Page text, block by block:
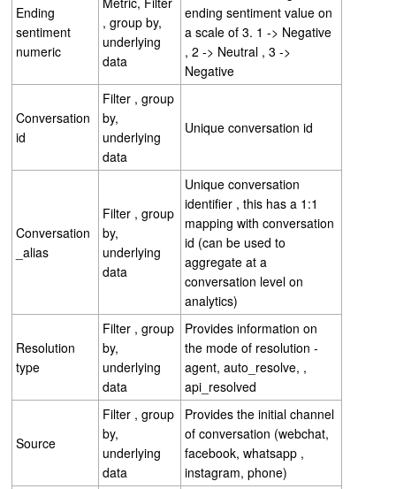
Ending
sentiment
numeric
, group by,
underlying
data
ending sentiment value on
a scale of 3. 1 -> Negative
, 2 -> Neutral , 3 ->
Negative
Conversation
id
Filter , group
by,
underlying
data
Unique conversation id
Conversation
_alias
Filter , group
by,
underlying
data
Unique conversation
identifier , this has a 1:1
mapping with conversation
id (can be used to
aggregate at a
conversation level on
analytics)
Resolution
type
Filter , group
by,
underlying
data
Provides information on
the mode of resolution -
agent, auto_resolve, ,
api_resolved
Source
Filter , group
by,
underlying
data
Provides the initial channel
of conversation (webchat,
facebook, whatsapp ,
instagram, phone)